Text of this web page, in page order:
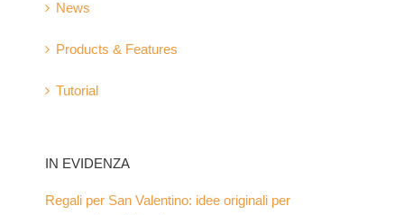
News
Products & Features
Tutorial
IN EVIDENZA
Regali per San Valentino: idee originali per